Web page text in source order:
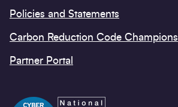
Policies and Statements
Carbon Reduction Code Champions
Partner Portal